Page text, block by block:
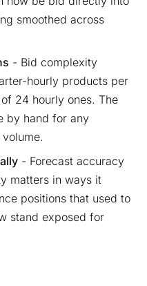
smoothed across
- Bid complexity
hourly products per
24 hourly ones. The
by hand for any
- Forecast accuracy
matters in ways it
positions that used to
stand exposed for